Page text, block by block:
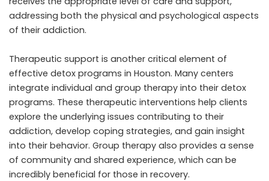
addressing both the physical and psychological aspects
of their addiction.
Therapeutic support is another critical element of
effective detox programs in Houston. Many centers
integrate individual and group therapy into their detox
programs. These therapeutic interventions help clients
explore the underlying issues contributing to their
addiction, develop coping strategies, and gain insight
into their behavior. Group therapy also provides a sense
of community and shared experience, which can be
incredibly beneficial for those in recovery.